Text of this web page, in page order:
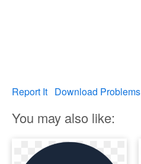
Report It Download Problems
You may also like: